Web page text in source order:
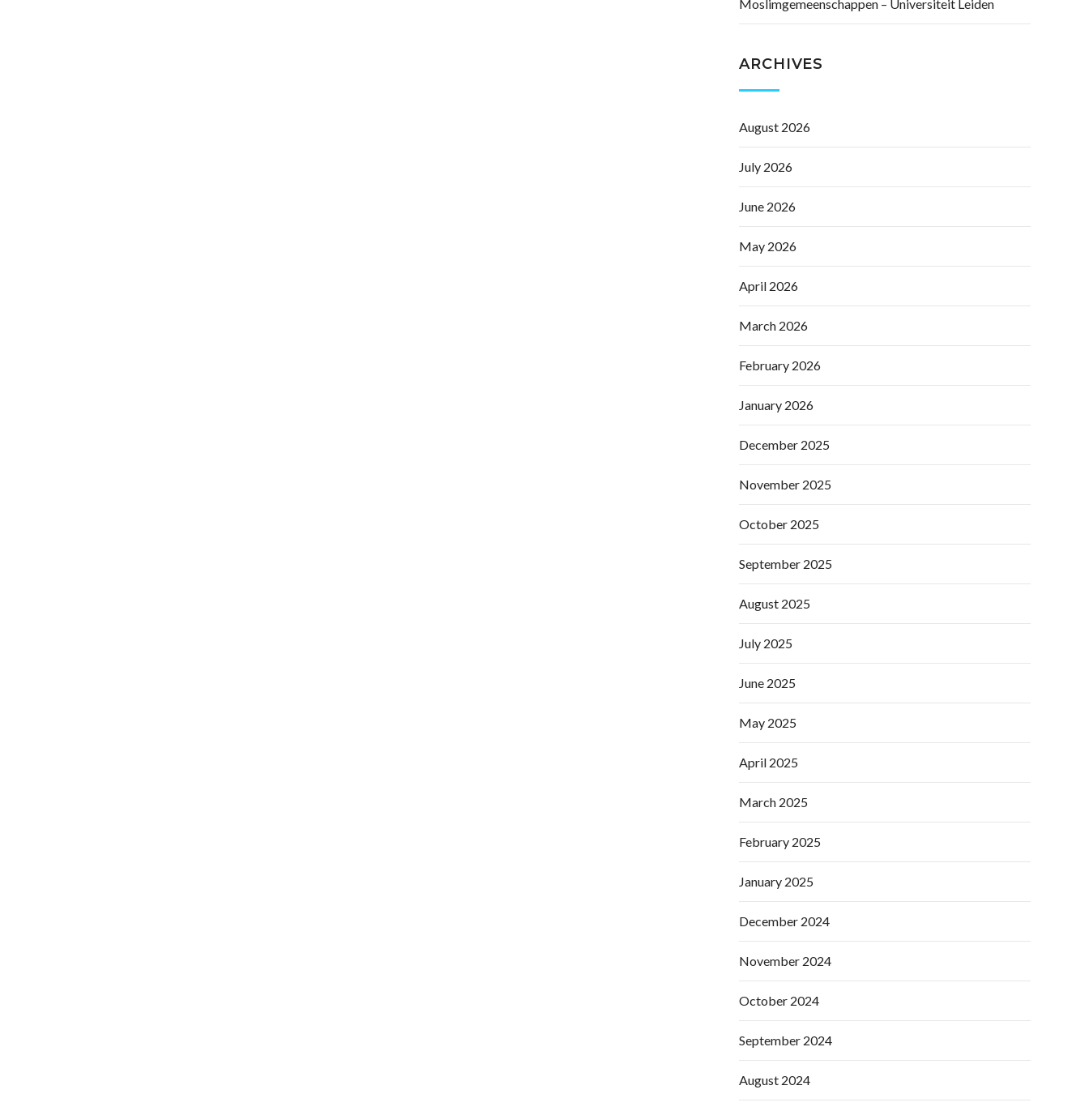
Moslimgemeenschappen – Universiteit Leiden
ARCHIVES
August 2026
July 2026
June 2026
May 2026
April 2026
March 2026
February 2026
January 2026
December 2025
November 2025
October 2025
September 2025
August 2025
July 2025
June 2025
May 2025
April 2025
March 2025
February 2025
January 2025
December 2024
November 2024
October 2024
September 2024
August 2024